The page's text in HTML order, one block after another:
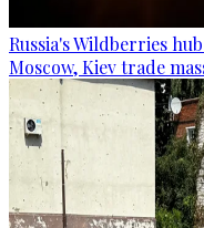
Russia's Wildberries
Moscow, Kiev trade